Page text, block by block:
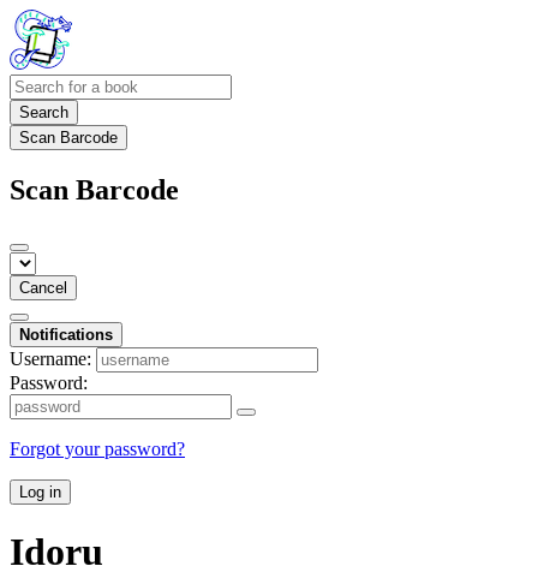
Search
Scan Barcode
Scan Barcode
Cancel
Notifications
Username:
Password:
Forgot your password?
Log in
Idoru